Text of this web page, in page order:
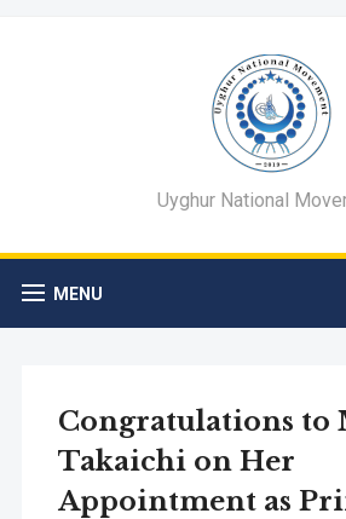
Uyghur National
MENU
Congratulations to
Takaichi on Her
Appointment as